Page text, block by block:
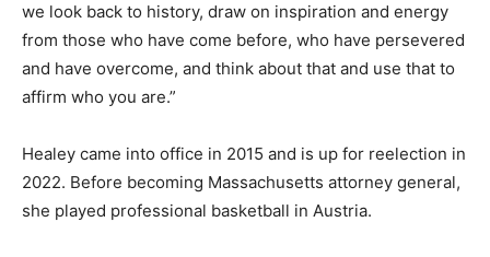
we look back to history, draw on inspiration and energy
from those who have come before, who have persevered
and have overcome, and think about that and use that to
affirm who you are.”
Healey came into office in 2015 and is up for reelection in
2022. Before becoming Massachusetts attorney general,
she played professional basketball in Austria.